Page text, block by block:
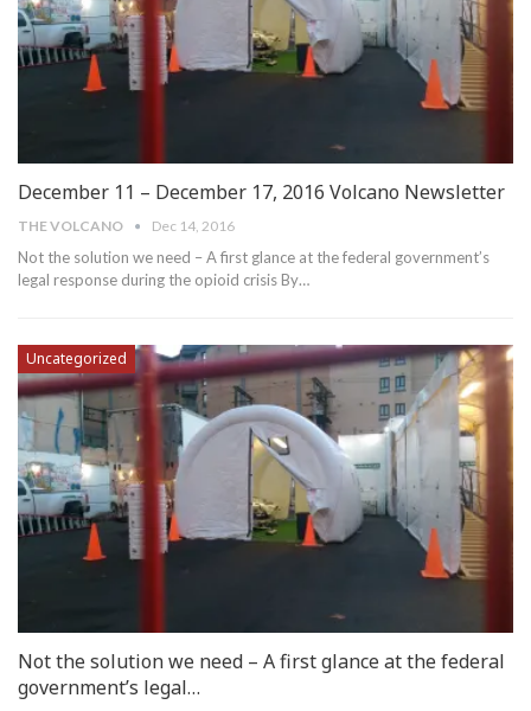
December 11 – December 17, 2016 Volcano Newsletter
THE VOLCANO Dec 14, 2016
Not the solution we need – A first glance at the federal government’s
legal response during the opioid crisis By…
Uncategorized
Not the solution we need – A first glance at the federal
government’s legal…